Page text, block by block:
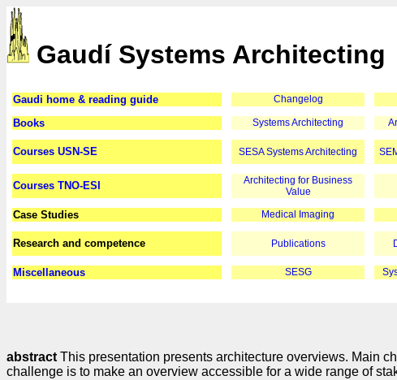
Gaudí Systems Architecting
Gaudi home & reading guide Changelog
Books Systems Architecting
Courses USN-SE SESA Systems Architecting
Courses TNO-ESI
Architecting for Business
Value
Case Studies Medical Imaging
Research and competence Publications
Miscellaneous SESG
abstract This presentation presents architecture overviews. Main
challenge is to make an overview accessible for a wide range of